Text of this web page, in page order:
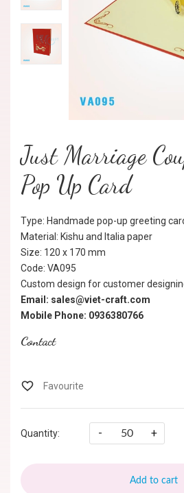
Just Marriage
Pop Up Card
Type: Handmade pop-up greeting
Material: Kishu and Italia paper
Size: 120 x 170 mm
Code: VA095
Custom design for customer
Email: sales@viet-craft.com
Mobile Phone: 0936380766
Contact
Quantity: - +
Add to cart